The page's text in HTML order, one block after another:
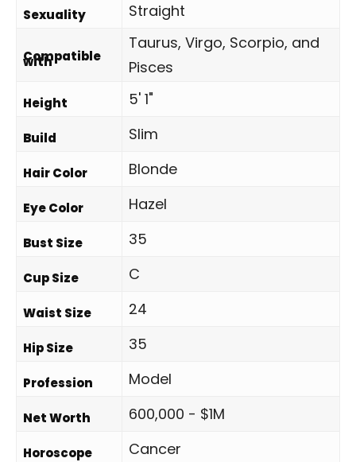
Sexuality Straight
Compatible
with
Taurus, Virgo, Scorpio, and
Pisces
Height 5' 1"
Build Slim
Hair Color Blonde
Eye Color Hazel
Bust Size 35
Cup Size C
Waist Size 24
Hip Size 35
Profession Model
Net Worth 600,000 - $1M
Horoscope Cancer